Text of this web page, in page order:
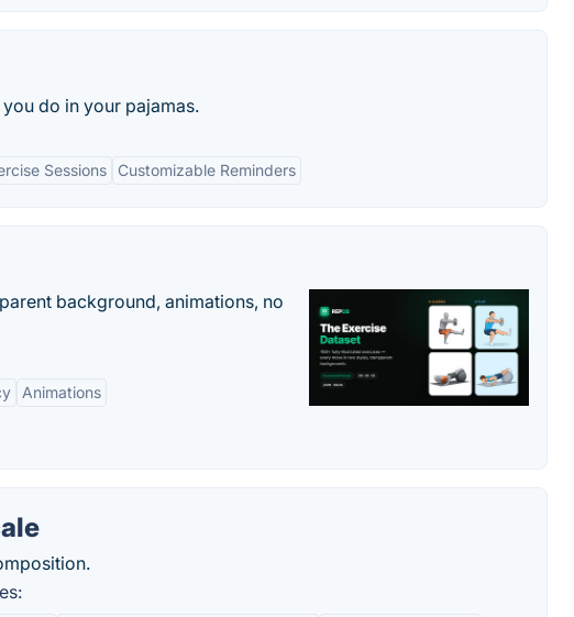
do in your pajamas.
Sessions Customizable Reminders
background, animations, no
Animations